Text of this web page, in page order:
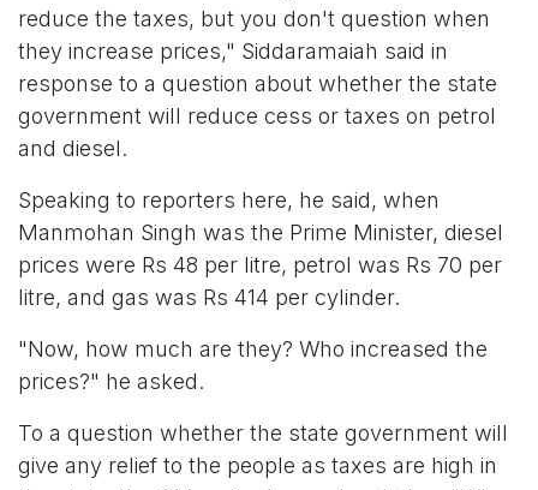
reduce the taxes, but you don't question when
they increase prices," Siddaramaiah said in
response to a question about whether the state
government will reduce cess or taxes on petrol
and diesel.
Speaking to reporters here, he said, when
Manmohan Singh was the Prime Minister, diesel
prices were Rs 48 per litre, petrol was Rs 70 per
litre, and gas was Rs 414 per cylinder.
"Now, how much are they? Who increased the
prices?" he asked.
To a question whether the state government will
give any relief to the people as taxes are high in